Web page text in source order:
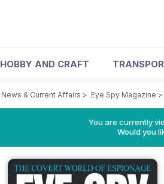
HOBBY AND CRAFT
News & Current Affairs > Eye Spy Magazine >
You are currently
Would you